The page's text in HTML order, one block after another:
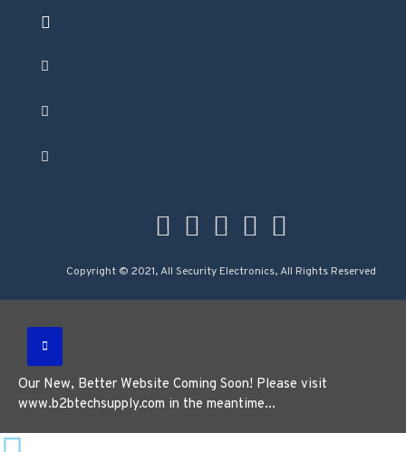
Copyright © 2021, All Security Electronics, All Rights Reserved
Our New, Better Website Coming Soon! Please visit
www.b2btechsupply.com in the meantime...